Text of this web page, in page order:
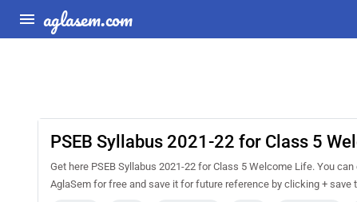
aglasem.com
PSEB Syllabus 2021-22 for Class 5
Get here PSEB Syllabus 2021-22 for Class 5 Welcome Life. You
AglaSem for free and save it for future reference by clicking + save